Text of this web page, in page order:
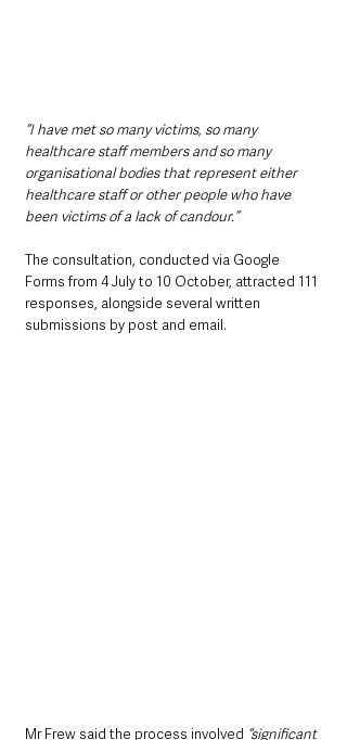
“I have met so many victims, so many
healthcare staff members and so many
organisational bodies that represent either
healthcare staff or other people who have
been victims of a lack of candour.”
The consultation, conducted via Google
Forms from 4 July to 10 October, attracted 111
responses, alongside several written
submissions by post and email.
Mr Frew said the process involved “significant